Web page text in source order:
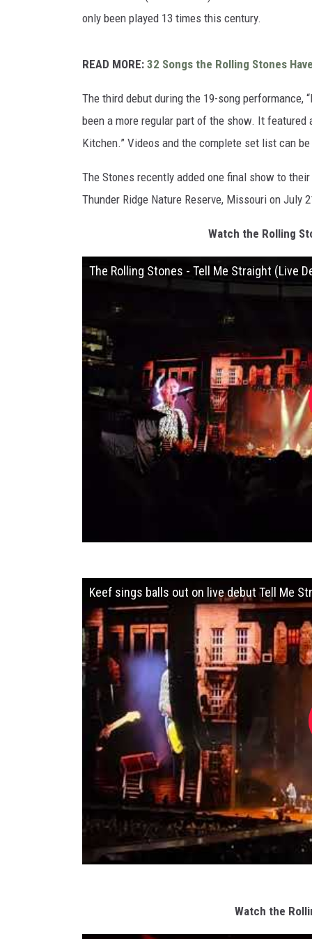
only been played 13 times this century.
READ MORE: 32 Songs the Rolling Stones
The third debut during the 19-song performance,
been a more regular part of the show. It featured
Kitchen.” Videos and the complete set list can
The Stones recently added one final show to
Thunder Ridge Nature Reserve, Missouri on July
Watch the Rolling
The Rolling Stones - Tell Me Straight (Live
Keef sings balls out on live debut Tell Me
Watch the